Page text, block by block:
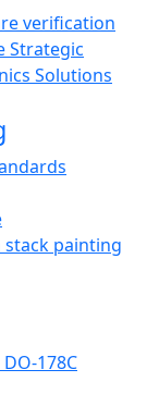
verification
Strategic
Solutions
painting
178C